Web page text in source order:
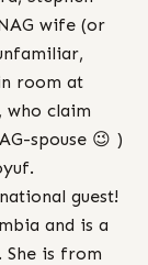
wife (or
room at
who claim
spouse 😉 )
guest!
and is a
She is from